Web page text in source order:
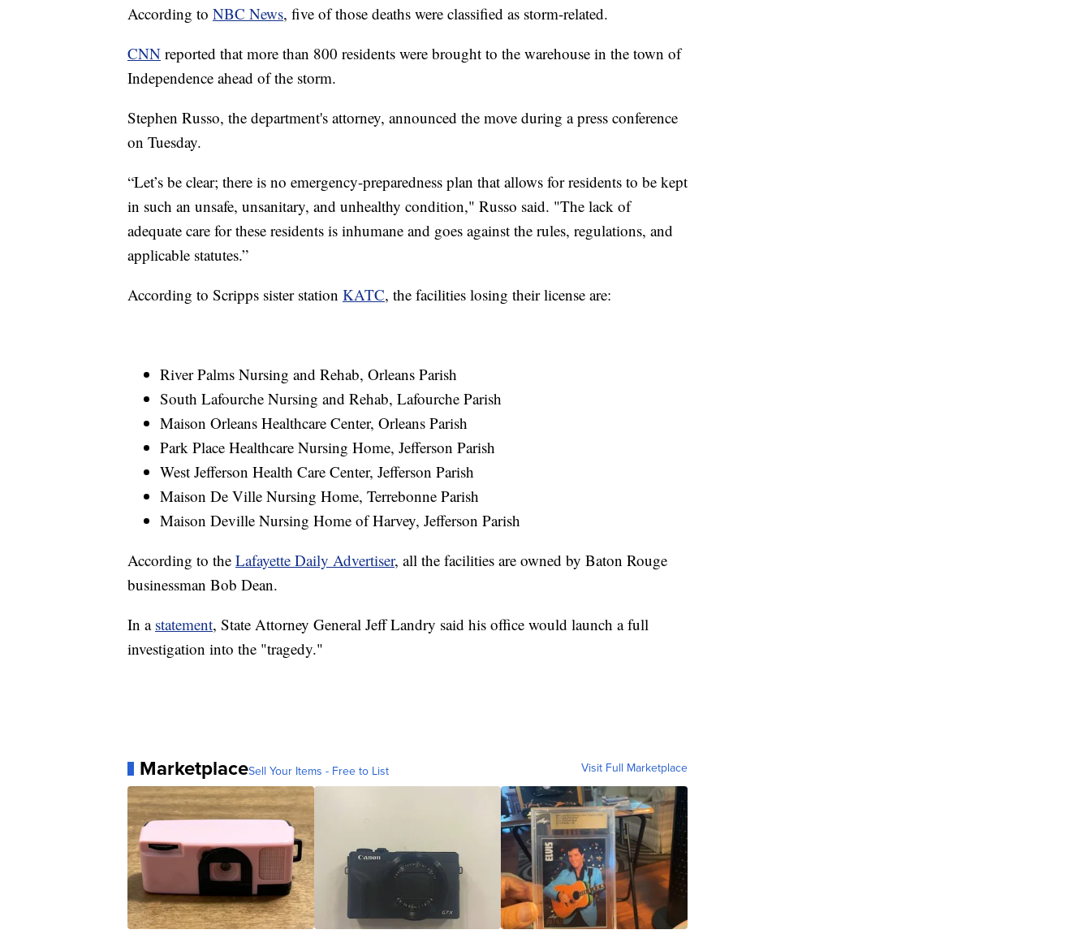
According to NBC News, five of those deaths were classified as storm-related.
CNN reported that more than 800 residents were brought to the warehouse in the town of
Independence ahead of the storm.
Stephen Russo, the department's attorney, announced the move during a press conference
on Tuesday.
“Let’s be clear; there is no emergency-preparedness plan that allows for residents to be kept
in such an unsafe, unsanitary, and unhealthy condition," Russo said. "The lack of
adequate care for these residents is inhumane and goes against the rules, regulations, and
applicable statutes.”
According to Scripps sister station KATC, the facilities losing their license are:
River Palms Nursing and Rehab, Orleans Parish
South Lafourche Nursing and Rehab, Lafourche Parish
Maison Orleans Healthcare Center, Orleans Parish
Park Place Healthcare Nursing Home, Jefferson Parish
West Jefferson Health Care Center, Jefferson Parish
Maison De Ville Nursing Home, Terrebonne Parish
Maison Deville Nursing Home of Harvey, Jefferson Parish
According to the Lafayette Daily Advertiser, all the facilities are owned by Baton Rouge
businessman Bob Dean.
In a statement, State Attorney General Jeff Landry said his office would launch a full
investigation into the "tragedy."
MarketplaceSell Your Items - Free to List Visit Full Marketplace